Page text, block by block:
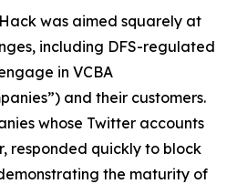
was aimed squarely at
including DFS-regulated
in VCBA
and their customers.
whose Twitter accounts
responded quickly to block
the maturity of